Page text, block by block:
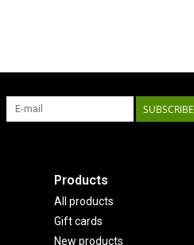
SUBSCRIBE
Products
All products
Gift cards
New products